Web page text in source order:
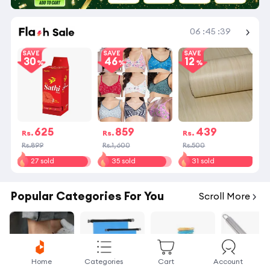
06 :45 :39
SAVE
30
Rs. 625
Rs.899
27 sold
SAVE
46
Rs. 859
Rs.1,600
35 sold
SAVE
12
Rs. 439
Rs.500
31 sold
Popular Categories For You Scroll More
Home Categories Cart Account